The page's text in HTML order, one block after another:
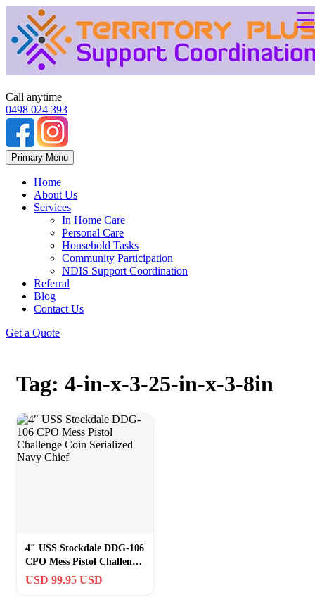
Call anytime
0498 024 393
Primary Menu Skip
to
Home
About Us
Services
In Home Care
Personal Care
Household Tasks
Community Participation
NDIS Support Coordination
Referral
Blog
Contact Us
Get a Quote
Tag: 4-in-x-3-25-in-x-3-8in
4″ USS Stockdale DDG-106
CPO Mess Pistol Challenge
Coin Serialized Navy Chief
USD 99.95 USD